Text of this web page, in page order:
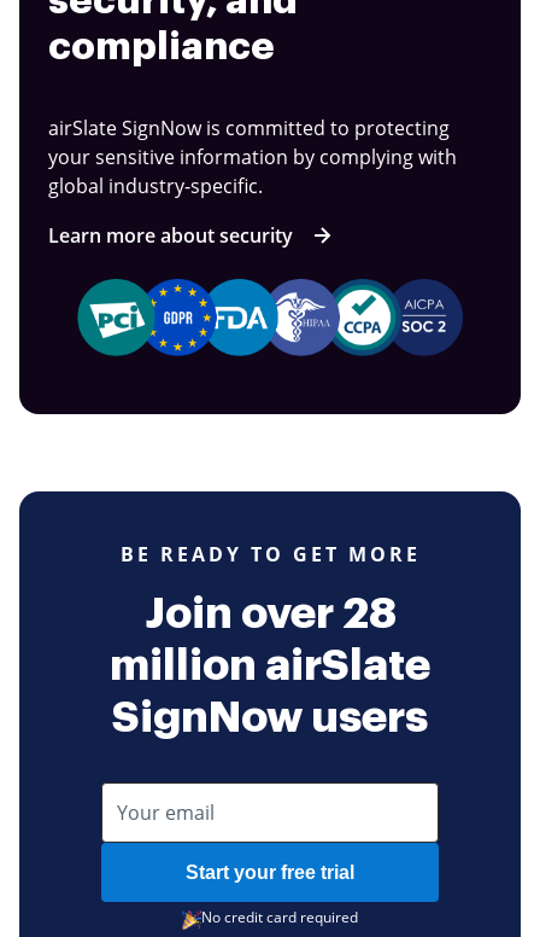
compliance
airSlate SignNow is committed to protecting
your sensitive information by complying with
global industry-specific.
Learn more about security
BE READY TO GET MORE
Join over 28
million airSlate
SignNow users
Start your free trial
No credit card required